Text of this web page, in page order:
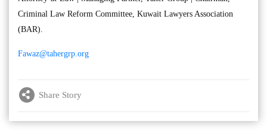
Criminal Law Reform Committee, Kuwait Lawyers Association
(BAR).
Fawaz@tahergrp.org
Share Story